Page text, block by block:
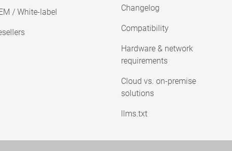
/ White-label Changelog
Compatibility
Hardware & network
requirements
Cloud vs. on-premise
solutions
llms.txt